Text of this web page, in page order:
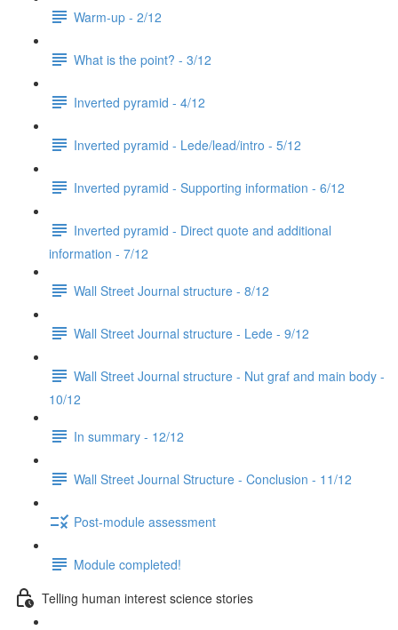
Warm-up - 2/12
What is the point? - 3/12
Inverted pyramid - 4/12
Inverted pyramid - Lede/lead/intro - 5/12
Inverted pyramid - Supporting information - 6/12
Inverted pyramid - Direct quote and additional
information - 7/12
Wall Street Journal structure - 8/12
Wall Street Journal structure - Lede - 9/12
Wall Street Journal structure - Nut graf and main body -
10/12
In summary - 12/12
Wall Street Journal Structure - Conclusion - 11/12
Post-module assessment
Module completed!
Telling human interest science stories